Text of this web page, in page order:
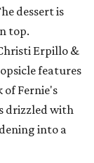
dessert is
top.
Erpillo &
features
of Fernie's
drizzled with
into a